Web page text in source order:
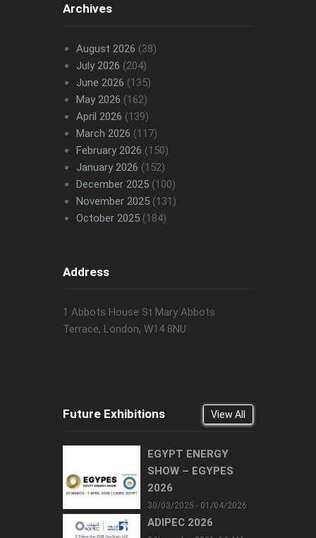
Archives
August 2026 (38)
July 2026 (204)
June 2026 (135)
May 2026 (162)
April 2026 (139)
March 2026 (117)
February 2026 (150)
January 2026 (152)
December 2025(100)
November 2025(131)
October 2025(184)
Address
1 Abbots House St Mary Abbots
Terrace, London, W14 8NU
Future Exhibitions View All
EGYPT ENERGY
SHOW – EGYPES
2026
30/03/2025 - 01/04/2026
ADIPEC 2026